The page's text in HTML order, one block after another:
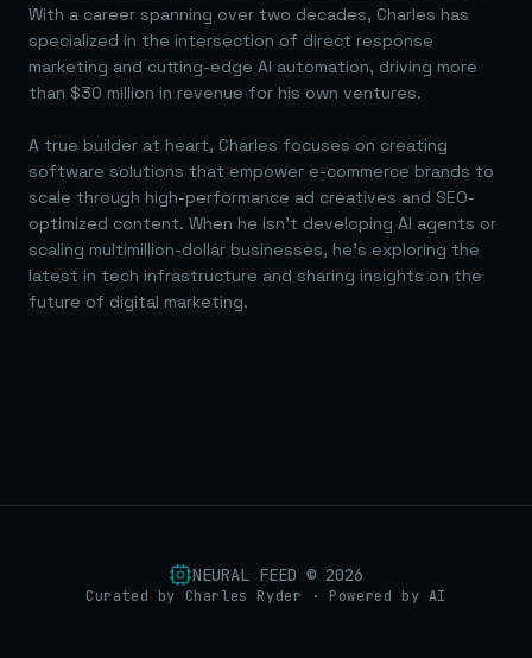
With a career spanning over two decades, Charles has
specialized in the intersection of direct response
marketing and cutting-edge AI automation, driving more
than $30 million in revenue for his own ventures.
A true builder at heart, Charles focuses on creating
software solutions that empower e-commerce brands to
scale through high-performance ad creatives and SEO-
optimized content. When he isn't developing AI agents or
scaling multimillion-dollar businesses, he's exploring the
latest in tech infrastructure and sharing insights on the
future of digital marketing.
NEURAL FEED © 2026
Curated by Charles Ryder · Powered by AI